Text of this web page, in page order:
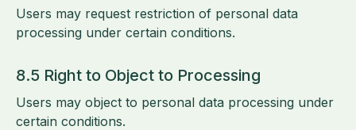
Users may request restriction of personal data
processing under certain conditions.
8.5 Right to Object to Processing
Users may object to personal data processing under
certain conditions.